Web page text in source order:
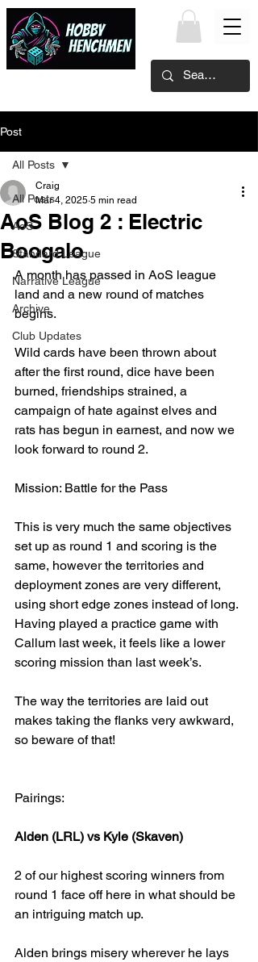
Post
All Posts
AoS
Standard League
Narrative League
Archive
Club Updates
All Posts
AoS Blog 2 : Electric
Boogalo
Craig
Mar 4, 2025 5 min read
A month has passed in AoS league
land and a new round of matches
begins.
Wild cards have been thrown about
after the first round, dice have been
burned, friendships strained, a
campaign of hate against elves and
rats has begun in earnest, and now we
look forward to round 2.
Mission: Battle for the Pass
This is very much the same objectives
set up as round 1 and scoring is the
same, however the territories and
deployment zones are very different,
using short edge zones instead of long.
Having played a practice game with
Callum last week, it feels like a lower
scoring mission than last week’s.
The way the territories are laid out
makes taking the flanks very awkward,
so beware of that!
Pairings:
Alden (LRL) vs Kyle (Skaven)
2 of our highest scoring winners from
round 1 face off here in what should be
an intriguing match up.
Alden brings misery wherever he lays